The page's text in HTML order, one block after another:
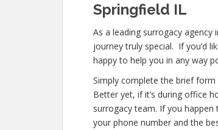
Springfield IL
As a leading surrogacy
journey truly special. If you’d
happy to help you in any way
Simply complete the brief
Better yet, if it’s during office
surrogacy team. If you
your phone number and the